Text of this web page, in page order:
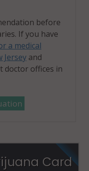
before
If you have
a medical
Jersey and
doctor offices in
Card